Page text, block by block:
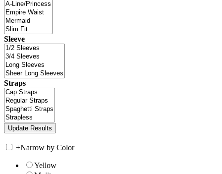
Sleeve
Straps
+Narrow by Color
Yellow